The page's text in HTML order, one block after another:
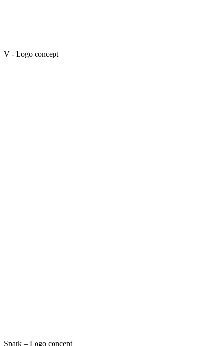
V - Logo concept
Spark – Logo concept